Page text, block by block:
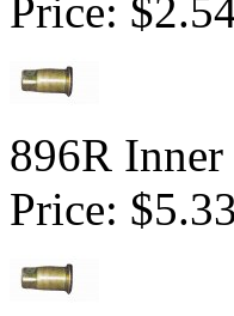
Price:
896R
Price: $5.33